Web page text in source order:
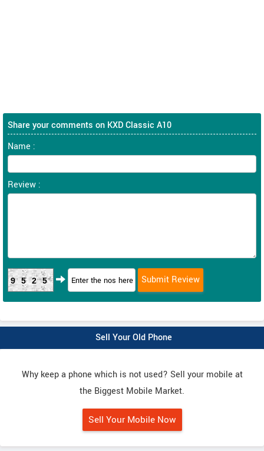
Share your comments on KXD Classic A10
Name :
Review :
9525
Sell Your Old Phone
Why keep a phone which is not used? Sell your mobile at
the Biggest Mobile Market.
Sell Your Mobile Now